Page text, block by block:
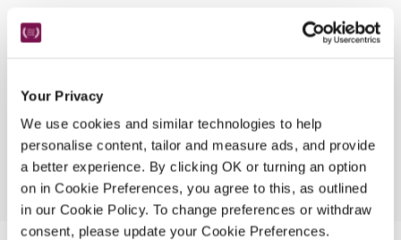
Your Privacy
We use cookies and similar technologies to help
personalise content, tailor and measure ads, and provide
a better experience. By clicking OK or turning an option
on in Cookie Preferences, you agree to this, as outlined
in our Cookie Policy. To change preferences or withdraw
consent, please update your Cookie Preferences.